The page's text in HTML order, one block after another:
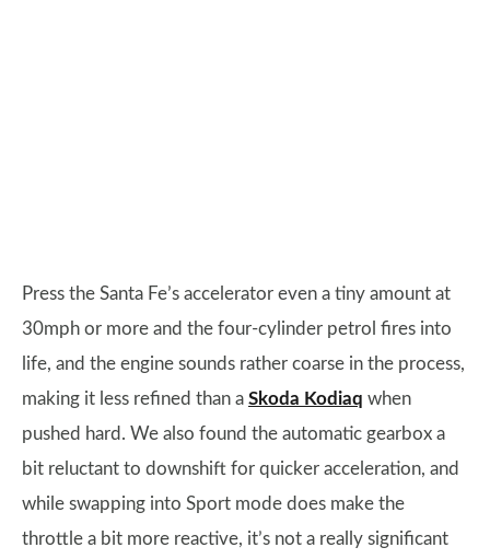
Press the Santa Fe’s accelerator even a tiny amount at
30mph or more and the four-cylinder petrol fires into
life, and the engine sounds rather coarse in the process,
making it less refined than a Skoda Kodiaq when
pushed hard. We also found the automatic gearbox a
bit reluctant to downshift for quicker acceleration, and
while swapping into Sport mode does make the
throttle a bit more reactive, it’s not a really significant